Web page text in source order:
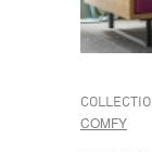
COMFY